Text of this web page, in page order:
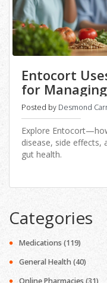
Entocort
for
Posted by Desmond
Explore
disease, side effects,
gut health.
Categories
Medications (119)
General Health(40)
Online Pharmacies (31)